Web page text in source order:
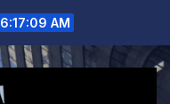
6:17:10 AM